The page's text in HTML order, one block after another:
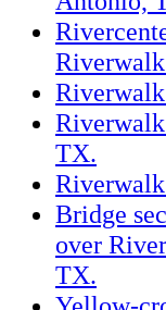
TX.
Bridge
over
TX.